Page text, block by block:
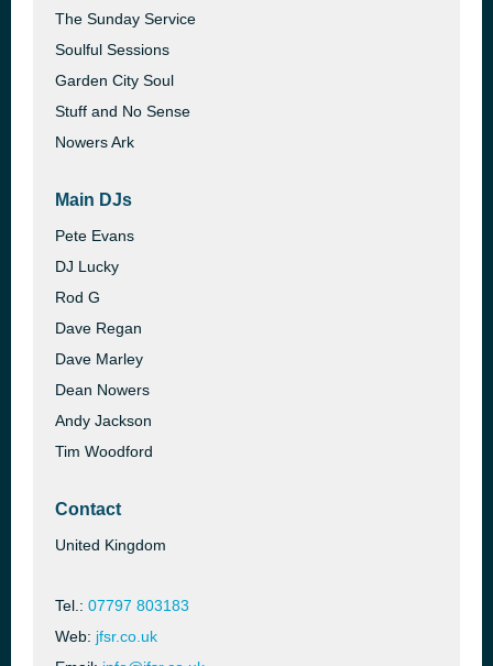
The Sunday Service
Soulful Sessions
Garden City Soul
Stuff and No Sense
Nowers Ark
Main DJs
Pete Evans
DJ Lucky
Rod G
Dave Regan
Dave Marley
Dean Nowers
Andy Jackson
Tim Woodford
Contact
United Kingdom
Tel.: 07797 803183
Web: jfsr.co.uk